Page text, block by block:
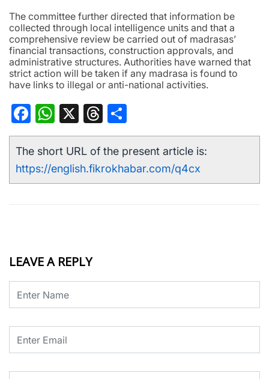
The committee further directed that information be
collected through local intelligence units and that a
comprehensive review be carried out of madrasas’
financial transactions, construction approvals, and
administrative structures. Authorities have warned that
strict action will be taken if any madrasa is found to
have links to illegal or anti-national activities.
Facebook
WhatsApp
X Threads
The short URL of the present article is:
https://english.fikrokhabar.com/q4cx
LEAVE A REPLY